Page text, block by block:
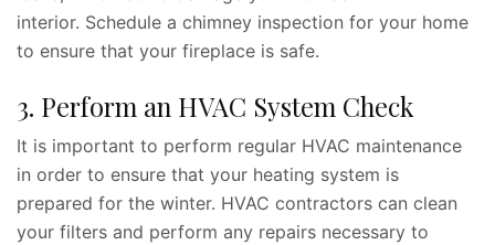
interior. Schedule a chimney inspection for your home
to ensure that your fireplace is safe.
3. Perform an HVAC System Check
It is important to perform regular HVAC maintenance
in order to ensure that your heating system is
prepared for the winter. HVAC contractors can clean
your filters and perform any repairs necessary to